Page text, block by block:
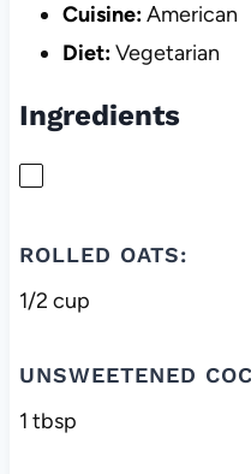
Cuisine:American
Diet:Vegetarian
Ingredients
ROLLED OATS:
1/2 cup
UNSWEETENED
1 tbsp